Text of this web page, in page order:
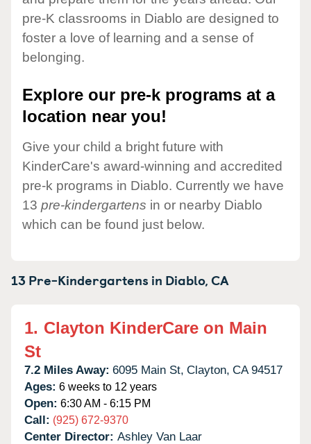
pre-K classrooms in Diablo are designed to
foster a love of learning and a sense of
belonging.
Explore our pre-k programs at a
location near you!
Give your child a bright future with
KinderCare's award-winning and accredited
pre-k programs in Diablo. Currently we have
13 pre-kindergartens in or nearby Diablo
which can be found just below.
13 Pre-Kindergartens in Diablo,CA
1. Clayton KinderCare on Main
St
7.2 Miles Away: 6095 Main St, Clayton, CA 94517
Ages: 6 weeks to 12 years
Open: 6:30 AM - 6:15 PM
Call: (925) 672-9370
Center Director: Ashley Van Laar